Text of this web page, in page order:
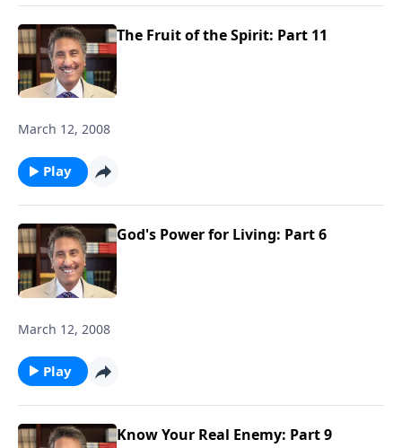
The Fruit of the Spirit: Part 11
March 12, 2008
Play
God's Power for Living: Part 6
March 12, 2008
Play
Know Your Real Enemy: Part 9